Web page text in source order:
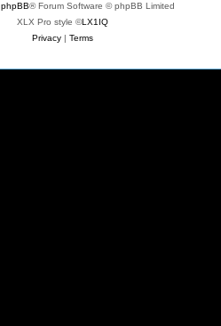
phpBB® Forum Software © phpBB Limited
XLX Pro style ©LX1IQ
Privacy| Terms